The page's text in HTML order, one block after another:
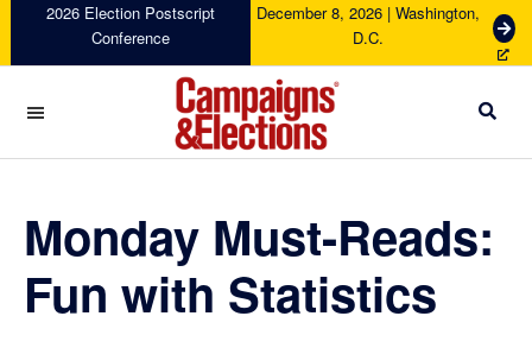
navigation
content
sidebar
2026 Election Postscript
Conference
December 8, 2026 | Washington,
D.C.
G
e
c
Campaigns
Elections
Monday Must-Reads:
Fun with Statistics